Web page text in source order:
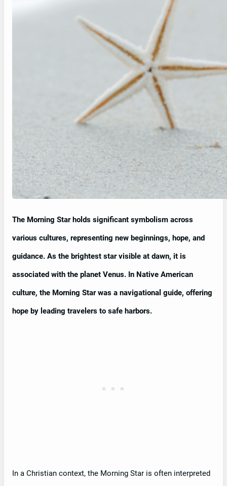
The Morning Star holds significant symbolism across
various cultures, representing new beginnings, hope, and
guidance. As the brightest star visible at dawn, it is
associated with the planet Venus. In Native American
culture, the Morning Star was a navigational guide, offering
hope by leading travelers to safe harbors.
In a Christian context, the Morning Star is often interpreted